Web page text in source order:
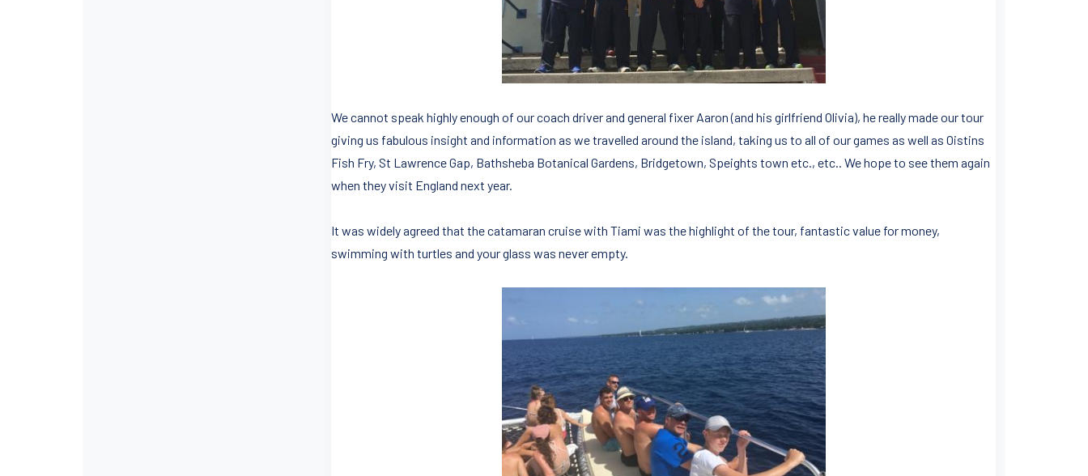
We cannot speak highly enough of our coach driver and general fixer Aaron (and his girlfriend Olivia), he really made our tour
giving us fabulous insight and information as we travelled around the island, taking us to all of our games as well as Oistins
Fish Fry, St Lawrence Gap, Bathsheba Botanical Gardens, Bridgetown, Speights town etc., etc.. We hope to see them again
when they visit England next year.
It was widely agreed that the catamaran cruise with Tiami was the highlight of the tour, fantastic value for money,
swimming with turtles and your glass was never empty.